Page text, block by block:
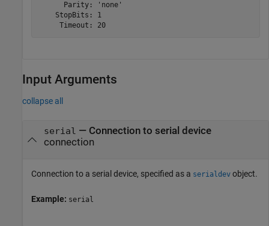
      Parity: 'none'
    StopBits: 1
     Timeout: 20
Input Arguments
collapse all
serial — Connection to serial device
connection
Connection to a serial device, specified as a serialdev object.
Example: serial